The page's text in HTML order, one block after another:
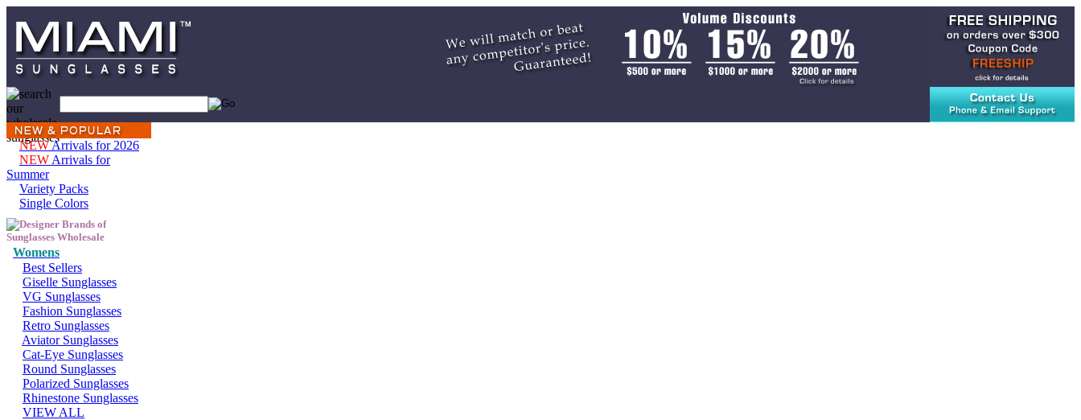
NEWArrivals for 2026
NEW Arrivals for
Summer
Variety Packs
Single Colors
Womens
Best Sellers
Giselle Sunglasses
VG Sunglasses
Fashion Sunglasses
Retro Sunglasses
Aviator Sunglasses
Cat-Eye Sunglasses
Round Sunglasses
Polarized Sunglasses
Rhinestone Sunglasses
VIEW ALL